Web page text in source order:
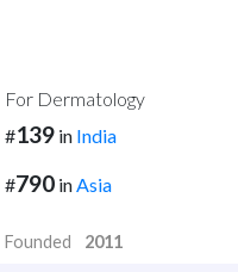
For Dermatology
#139 in India
#790 in Asia
Founded 2011